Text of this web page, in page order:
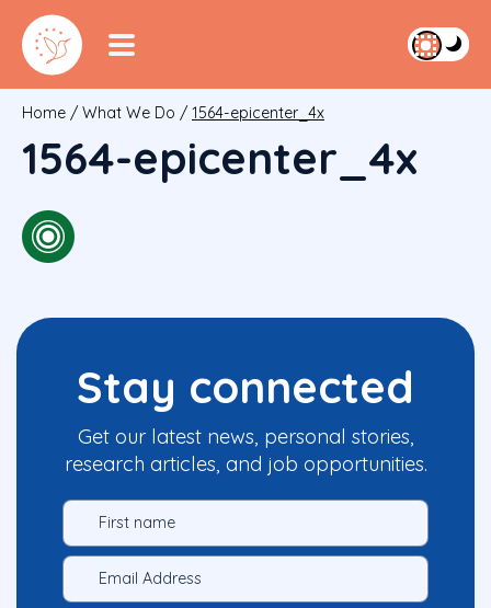
Home / What We Do / 1564-epicenter_4x
1564-epicenter_4x
Stay connected
Get our latest news, personal stories,
research articles, and job opportunities.